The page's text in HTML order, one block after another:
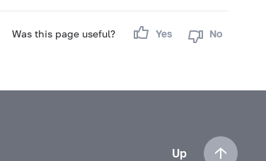
Was this page useful? Yes No
Up